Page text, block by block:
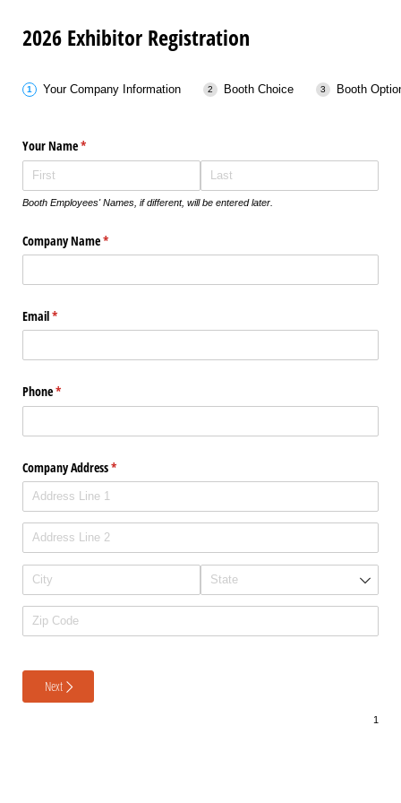
2026 Exhibitor Registration
Your Company Information Booth Choice Booth
Your Name*
(required)
Booth Employees' Names, if different, will be entered later.
Company Name*
(required)
Email*
(required)
Phone*
(required)
Company Address*
(required)
Next